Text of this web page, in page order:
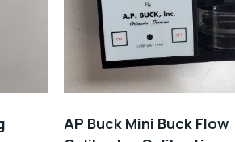
AP Buck Mini Buck Flow